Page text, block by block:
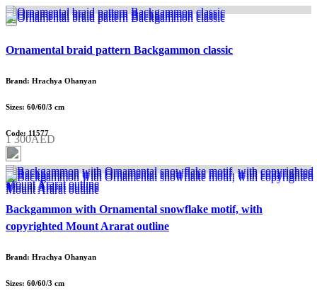
Ornamental braid pattern Backgammon classic
Brand: Hrachya Ohanyan
Sizes: 60/60/3 cm
Code: 11577
1 300AED
Backgammon with Ornamental snowflake motif, with
copyrighted Mount Ararat outline
Brand: Hrachya Ohanyan
Sizes: 60/60/3 cm